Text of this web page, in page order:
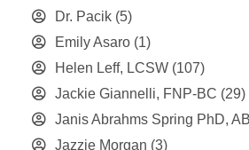
Dr. Pacik (5)
Emily Asaro (1)
Helen Leff, LCSW (107)
Jackie Giannelli, FNP-BC (29)
Janis Abrahms Spring PhD,
Jazzie Morgan (3)